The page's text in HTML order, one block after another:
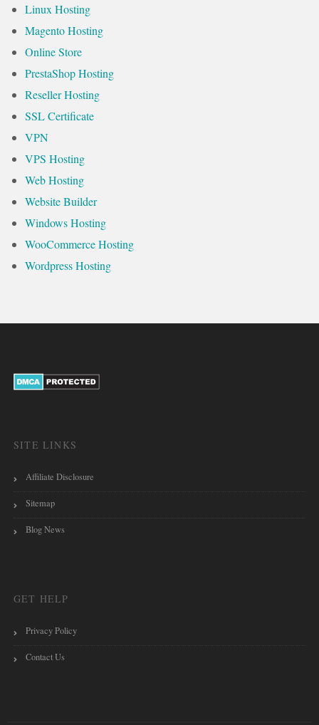
Linux Hosting
Magento Hosting
Online Store
PrestaShop Hosting
Reseller Hosting
SSL Certificate
VPN
VPS Hosting
Web Hosting
Website Builder
Windows Hosting
WooCommerce Hosting
Wordpress Hosting
SITE LINKS
Affiliate Disclosure
Sitemap
Blog News
GET HELP
Privacy Policy
Contact Us